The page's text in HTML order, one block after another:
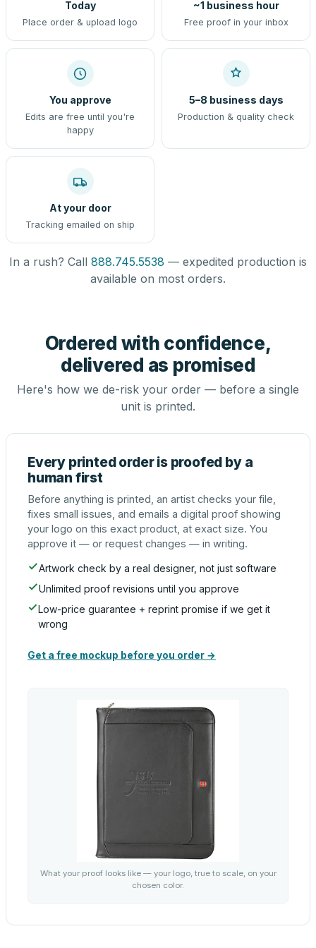
Today
Place order & upload logo
~1 business hour
Free proof in your inbox
You approve
Edits are free until you're
happy
5–8 business days
Production & quality check
At your door
Tracking emailed on ship
In a rush? Call 888.745.5538 — expedited production is
available on most orders.
Ordered with confidence,
delivered as promised
Here's how we de-risk your order — before a single
unit is printed.
Every printed order is proofed by a
human first
Before anything is printed, an artist checks your file,
fixes small issues, and emails a digital proof showing
your logo on this exact product, at exact size. You
approve it — or request changes — in writing.
Artwork check by a real designer, not just software
Unlimited proof revisions until you approve
Low-price guarantee + reprint promise if we get it
wrong
Get a free mockup before you order →
What your proof looks like — your logo, true to scale, on your
chosen color.